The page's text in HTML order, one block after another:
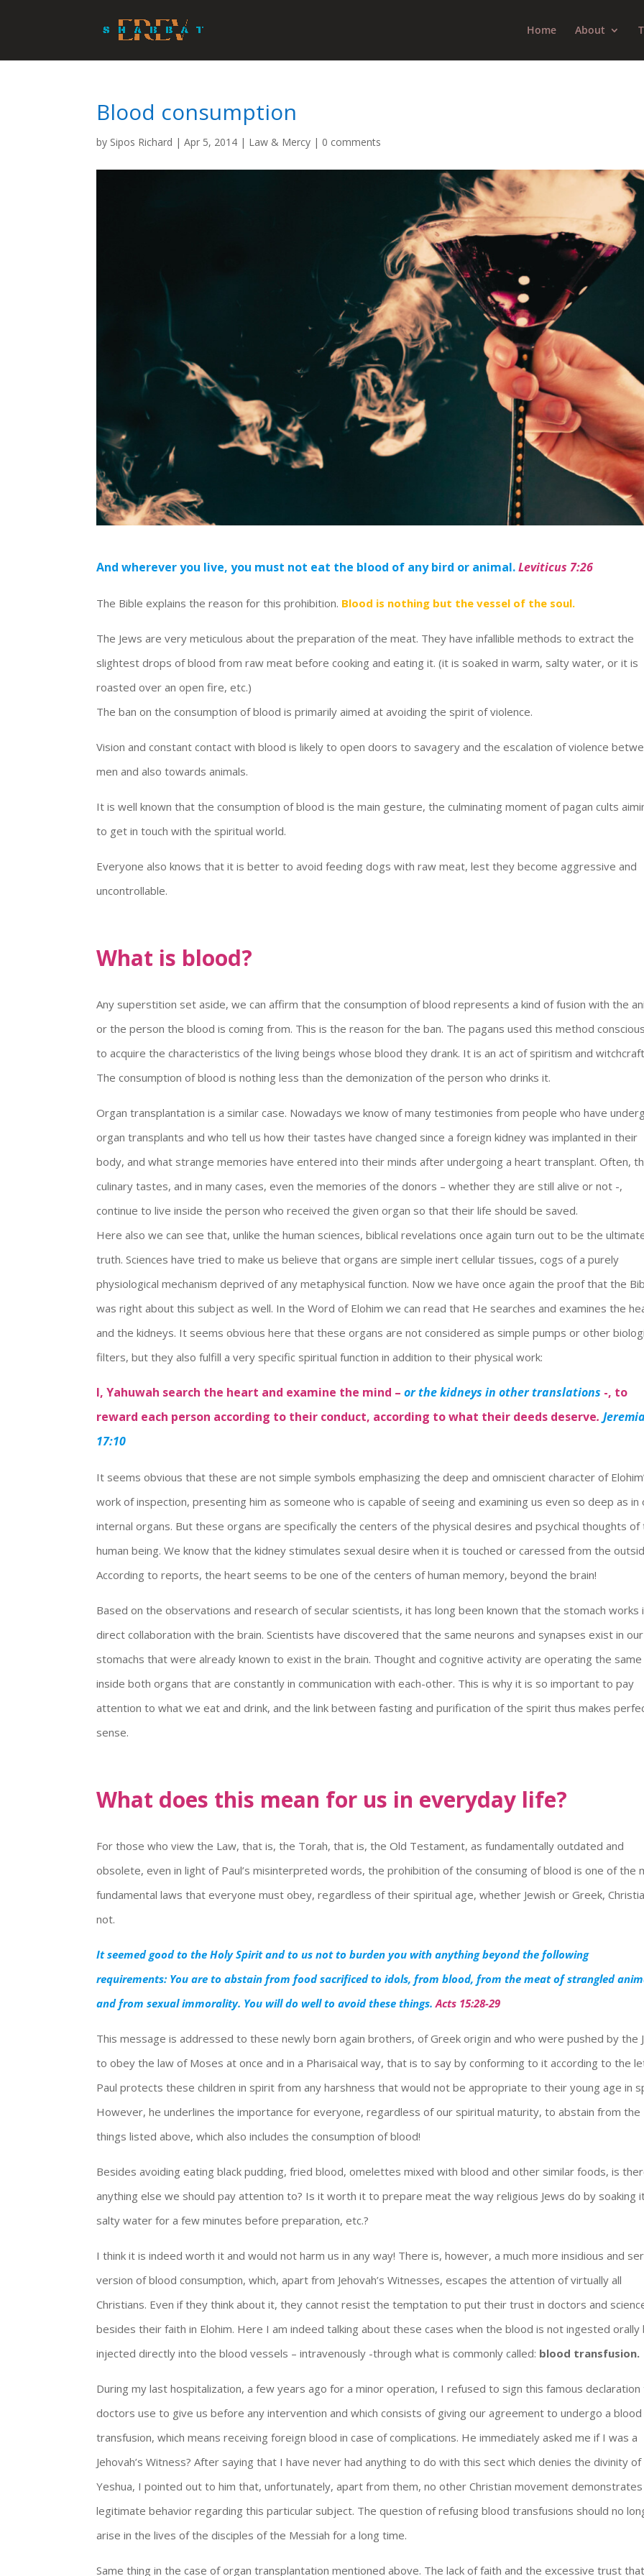
Home About
Blood consumption
by Sipos Richard |Apr 5, 2014 | Law & Mercy | 0 comments
And wherever you live, you must not eat the blood of any bird or animal. Leviticus 7:26
The Bible explains the reason for this prohibition. Blood is nothing but the vessel of the soul.
The Jews are very meticulous about the preparation of the meat. They have infallible methods to extract the
slightest drops of blood from raw meat before cooking and eating it. (it is soaked in warm, salty water, or it is
roasted over an open fire, etc.)
The ban on the consumption of blood is primarily aimed at avoiding the spirit of violence.
Vision and constant contact with blood is likely to open doors to savagery and the escalation of violence
men and also towards animals.
It is well known that the consumption of blood is the main gesture, the culminating moment of pagan cults
to get in touch with the spiritual world.
Everyone also knows that it is better to avoid feeding dogs with raw meat, lest they become aggressive and
uncontrollable.
What is blood?
Any superstition set aside, we can affirm that the consumption of blood represents a kind of fusion with the
or the person the blood is coming from. This is the reason for the ban. The pagans used this method
to acquire the characteristics of the living beings whose blood they drank. It is an act of spiritism and
The consumption of blood is nothing less than the demonization of the person who drinks it.
Organ transplantation is a similar case. Nowadays we know of many testimonies from people who have
organ transplants and who tell us how their tastes have changed since a foreign kidney was implanted in their
body, and what strange memories have entered into their minds after undergoing a heart transplant. Often,
culinary tastes, and in many cases, even the memories of the donors – whether they are still alive or not -,
continue to live inside the person who received the given organ so that their life should be saved.
Here also we can see that, unlike the human sciences, biblical revelations once again turn out to be the
truth. Sciences have tried to make us believe that organs are simple inert cellular tissues, cogs of a purely
physiological mechanism deprived of any metaphysical function. Now we have once again the proof that the
was right about this subject as well. In the Word of Elohim we can read that He searches and examines the
and the kidneys. It seems obvious here that these organs are not considered as simple pumps or other
filters, but they also fulfill a very specific spiritual function in addition to their physical work:
I, Yahuwah search the heart and examine the mind –or the kidneys in other translations -, to
reward each person according to their conduct, according to what their deeds deserve.
17:10
It seems obvious that these are not simple symbols emphasizing the deep and omniscient character of
work of inspection, presenting him as someone who is capable of seeing and examining us even so deep as in
internal organs. But these organs are specifically the centers of the physical desires and psychical thoughts of
human being. We know that the kidney stimulates sexual desire when it is touched or caressed from the
According to reports, the heart seems to be one of the centers of human memory, beyond the brain!
Based on the observations and research of secular scientists, it has long been known that the stomach works
direct collaboration with the brain. Scientists have discovered that the same neurons and synapses exist in our
stomachs that were already known to exist in the brain. Thought and cognitive activity are operating the
inside both organs that are constantly in communication with each-other. This is why it is so important to pay
attention to what we eat and drink, and the link between fasting and purification of the spirit thus makes
sense.
What does this mean for us in everyday life?
For those who view the Law, that is, the Torah, that is, the Old Testament, as fundamentally outdated and
obsolete, even in light of Paul’s misinterpreted words, the prohibition of the consuming of blood is one of the
fundamental laws that everyone must obey, regardless of their spiritual age, whether Jewish or Greek,
not.
It seemed good to the Holy Spirit and to us not to burden you with anything beyond the following
requirements: You are to abstain from food sacrificed to idols, from blood, from the meat of strangled
and from sexual immorality. You will do well to avoid these things.Acts 15:28-29
This message is addressed to these newly born again brothers, of Greek origin and who were pushed by the
to obey the law of Moses at once and in a Pharisaical way, that is to say by conforming to it according to the
Paul protects these children in spirit from any harshness that would not be appropriate to their young age in
However, he underlines the importance for everyone, regardless of our spiritual maturity, to abstain from the
things listed above, which also includes the consumption of blood!
Besides avoiding eating black pudding, fried blood, omelettes mixed with blood and other similar foods, is
anything else we should pay attention to? Is it worth it to prepare meat the way religious Jews do by soaking
salty water for a few minutes before preparation, etc.?
I think it is indeed worth it and would not harm us in any way! There is, however, a much more insidious and
version of blood consumption, which, apart from Jehovah’s Witnesses, escapes the attention of virtually all
Christians. Even if they think about it, they cannot resist the temptation to put their trust in doctors and
besides their faith in Elohim. Here I am indeed talking about these cases when the blood is not ingested orally
injected directly into the blood vessels – intravenously -through what is commonly called: blood transfusion.
During my last hospitalization, a few years ago for a minor operation, I refused to sign this famous
doctors use to give us before any intervention and which consists of giving our agreement to undergo a blood
transfusion, which means receiving foreign blood in case of complications. He immediately asked me if I was a
Jehovah’s Witness? After saying that I have never had anything to do with this sect which denies the divinity of
Yeshua, I pointed out to him that, unfortunately, apart from them, no other Christian movement demonstrates
legitimate behavior regarding this particular subject. The question of refusing blood transfusions should no
arise in the lives of the disciples of the Messiah for a long time.
Same thing in the case of organ transplantation mentioned above. The lack of faith and the excessive trust that